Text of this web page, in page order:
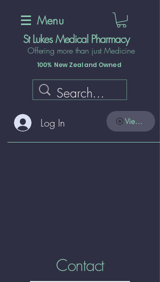
Menu
St Lukes Medical Pharmacy
Offering more than just Medicine
100% New Zealand Owned
Log In View points
Contact